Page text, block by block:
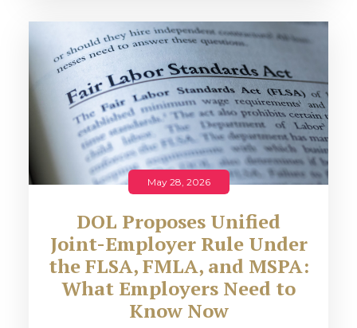
May 28, 2026
DOL Proposes Unified
Joint-Employer Rule Under
the FLSA, FMLA, and MSPA:
What Employers Need to
Know Now